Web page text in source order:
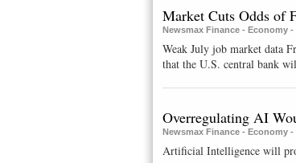
Market Cuts Odds of
Newsmax Finance - Economy -
Weak July job market data
that the U.S. central bank
Overregulating AI
Newsmax Finance - Economy -
Artificial Intelligence will